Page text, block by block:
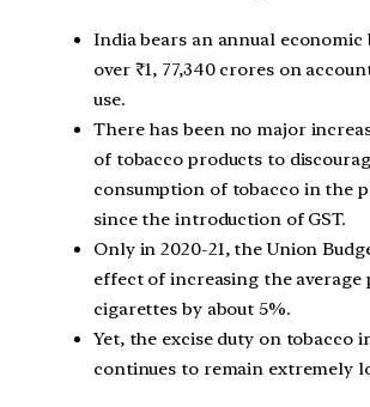
India bears an annual economic
over ₹1, 77,340 crores on
use.
There has been no major
of tobacco products to
consumption of tobacco in the
since the introduction of GST.
Only in 2020-21, the Union
effect of increasing the average
cigarettes by about 5%.
Yet, the excise duty on tobacco
continues to remain extremely